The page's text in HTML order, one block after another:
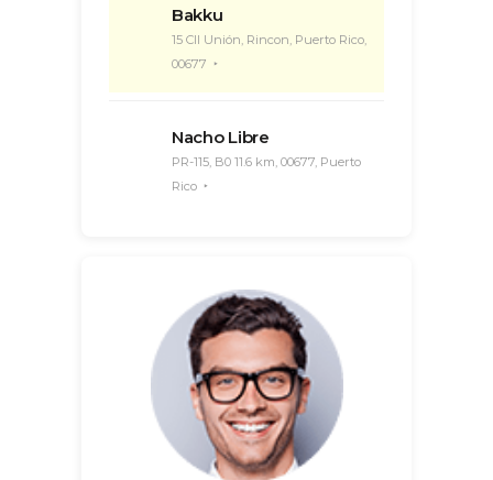
Bakku
15 Cll Unión, Rincon, Puerto Rico,
00677
Nacho Libre
PR-115, B0 11.6 km, 00677, Puerto
Rico